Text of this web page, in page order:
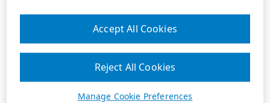
Manage Cookie Preferences
Reject All Cookies
Accept All Cookies